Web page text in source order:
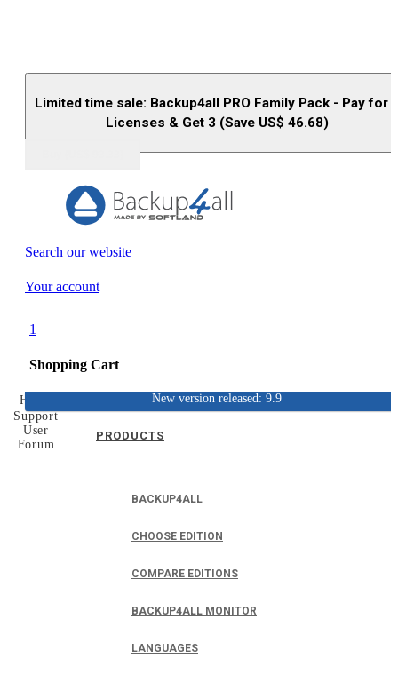
Limited time sale: Backup4all PRO Family Pack - Pay for
Licenses & Get 3 (Save US$ 46.68)
Search our website
Your account
1
Shopping Cart
PRODUCTS
BACKUP4ALL
CHOOSE EDITION
COMPARE EDITIONS
BACKUP4ALL MONITOR
LANGUAGES
New version released: 9.9
Home
Support
User
Forum